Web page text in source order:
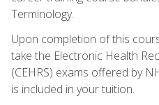
Terminology.
Upon completion of this
take the Electronic Health
(CEHRS) exams offered by
is included in your tuition.